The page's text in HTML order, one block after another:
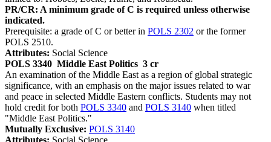
PR/CR: A minimum grade of C is required unless otherwise
indicated.
Prerequisite: a grade of C or better in POLS 2302 or the former
POLS 2510.
Attributes: Social Science
POLS 3340 Middle East Politics 3 cr
An examination of the Middle East as a region of global strategic
significance, with an emphasis on the major issues related to war
and peace in selected Middle Eastern conflicts. Students may not
hold credit for both POLS 3340 and POLS 3140 when titled
"Middle East Politics."
Mutually Exclusive: POLS 3140
Attributes: Social Science